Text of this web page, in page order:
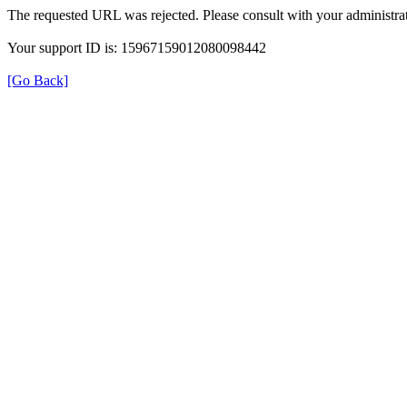
The requested URL was rejected. Please consult with your
Your support ID is: 15967159012080098442
[Go Back]